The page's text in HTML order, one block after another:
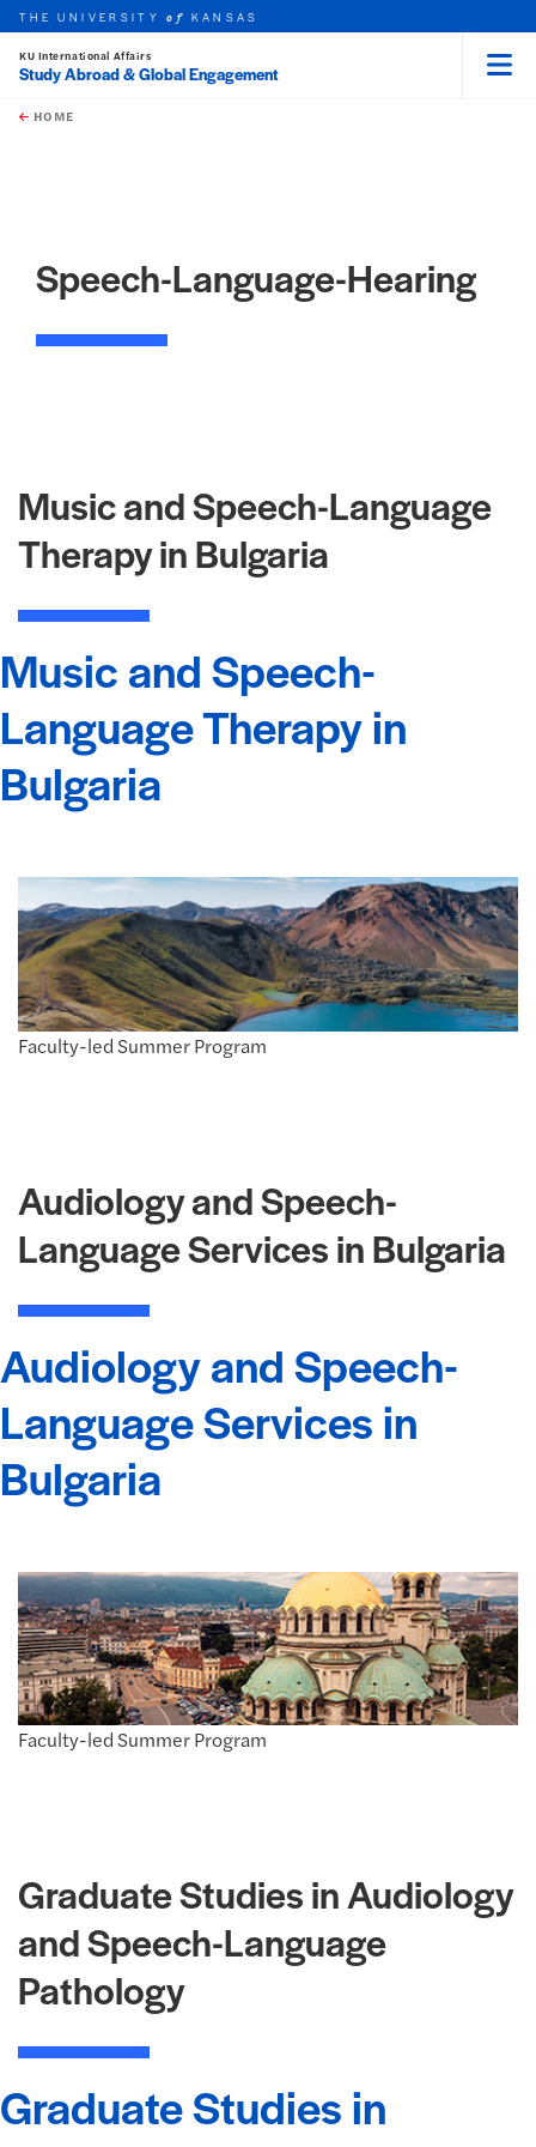
Skip to main content
this unit
THE UNIVERSITYof KANSAS
KU International Affairs
Study Abroad & Global Engagement
HOME
Speech-Language-Hearing
Music and Speech-Language
Therapy in Bulgaria
Music and Speech-
Language Therapy in
Bulgaria
Faculty-led Summer Program
Audiology and Speech-
Language Services in Bulgaria
Audiology and Speech-
Language Services in
Bulgaria
Faculty-led Summer Program
Graduate Studies in Audiology
and Speech-Language
Pathology
Graduate Studies in